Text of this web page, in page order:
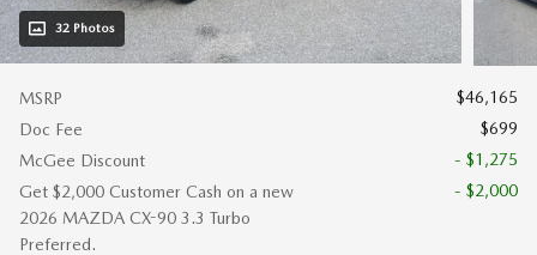
32 Photos
MSRP
$46,165
Doc Fee
$699
McGee Discount
- $1,275
Get $2,000 Customer Cash on a new
2026 MAZDA CX-90 3.3 Turbo
Preferred.
- $2,000